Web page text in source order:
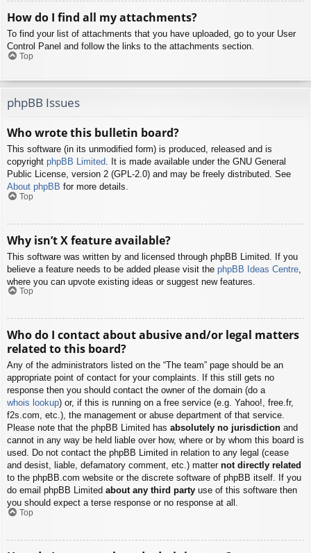
How do I find all my attachments?
To find your list of attachments that you have uploaded, go to your User
Control Panel and follow the links to the attachments section.
Top
phpBB Issues
Who wrote this bulletin board?
This software (in its unmodified form) is produced, released and is
copyright phpBB Limited. It is made available under the GNU General
Public License, version 2 (GPL-2.0) and may be freely distributed. See
About phpBB for more details.
Top
Why isn’t X feature available?
This software was written by and licensed through phpBB Limited. If you
believe a feature needs to be added please visit the phpBB Ideas Centre
where you can upvote existing ideas or suggest new features.
Top
Who do I contact about abusive and/or legal matters
related to this board?
Any of the administrators listed on the “The team” page should be an
appropriate point of contact for your complaints. If this still gets no
response then you should contact the owner of the domain (do a
whois lookup) or, if this is running on a free service (e.g. Yahoo!, free.fr,
f2s.com, etc.), the management or abuse department of that service.
Please note that the phpBB Limited has absolutely no jurisdiction and
cannot in any way be held liable over how, where or by whom this board is
used. Do not contact the phpBB Limited in relation to any legal (cease
and desist, liable, defamatory comment, etc.) matter not directly related
to the phpBB.com website or the discrete software of phpBB itself. If you
do email phpBB Limited about any third party use of this software then
you should expect a terse response or no response at all.
Top